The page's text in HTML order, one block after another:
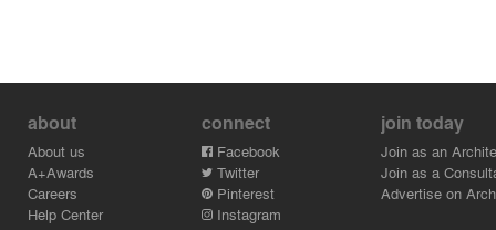
about
About us
A+Awards
Careers
Help Center
connect
Facebook
Twitter
Pinterest
Instagram
join today
Join as an
Join as a
Advertise on